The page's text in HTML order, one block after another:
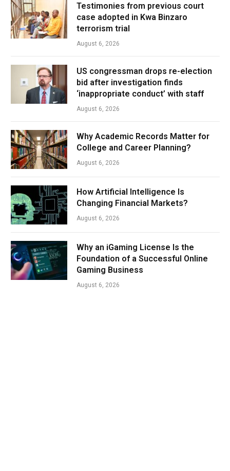
Testimonies from previous court
case adopted in Kwa Binzaro
terrorism trial
August 6, 2026
US congressman drops re-election
bid after investigation finds
‘inappropriate conduct’ with staff
August 6, 2026
Why Academic Records Matter for
College and Career Planning?
August 6, 2026
How Artificial Intelligence Is
Changing Financial Markets?
August 6, 2026
Why an iGaming License Is the
Foundation of a Successful Online
Gaming Business
August 6, 2026